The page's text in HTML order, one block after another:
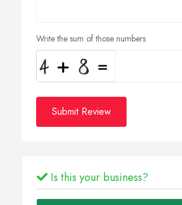
Write the sum of those numbers
Submit Review
Is this your business?